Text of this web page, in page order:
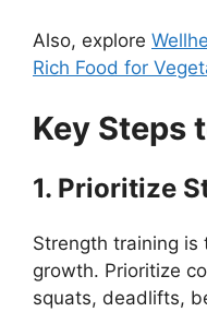
Also, explore
Rich Food for
Key Steps
1. Prioritize
Strength training is
growth. Prioritize
squats, deadlifts,